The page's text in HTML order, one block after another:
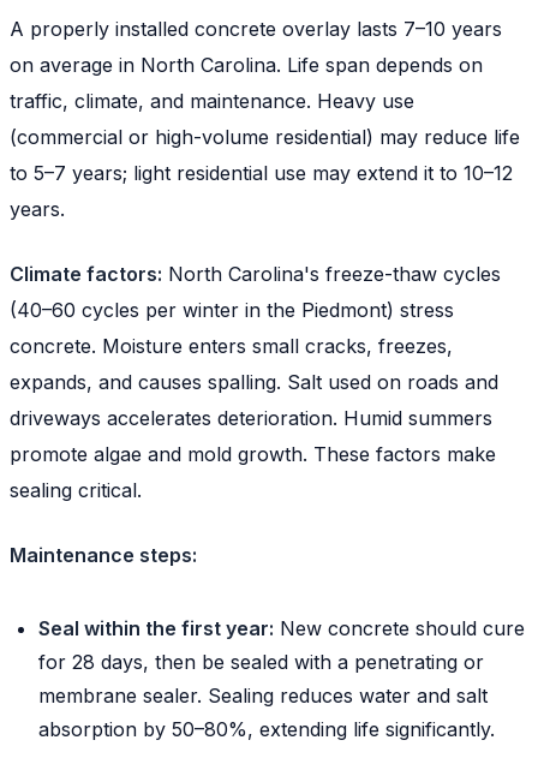
A properly installed concrete overlay lasts 7–10 years
on average in North Carolina. Life span depends on
traffic, climate, and maintenance. Heavy use
(commercial or high-volume residential) may reduce life
to 5–7 years; light residential use may extend it to 10–12
years.
Climate factors: North Carolina's freeze-thaw cycles
(40–60 cycles per winter in the Piedmont) stress
concrete. Moisture enters small cracks, freezes,
expands, and causes spalling. Salt used on roads and
driveways accelerates deterioration. Humid summers
promote algae and mold growth. These factors make
sealing critical.
Maintenance steps:
Seal within the first year: New concrete should cure
for 28 days, then be sealed with a penetrating or
membrane sealer. Sealing reduces water and salt
absorption by 50–80%, extending life significantly.